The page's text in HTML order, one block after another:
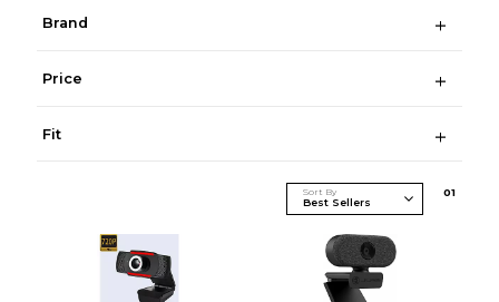
Brand
Price
Fit
Sort By 01